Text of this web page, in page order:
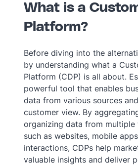
What is a
Platform?
Before diving into the
by understanding what a
Platform (CDP) is all about.
powerful tool that enables
data from various sources
customer view. By
organizing data from multiple
such as websites, mobile
interactions, CDPs help
valuable insights and deliver